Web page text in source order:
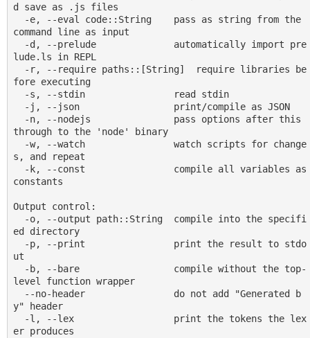
d save as .js files
command line as input
lude.ls in REPL
fore executing
through to the 'node' binary
s, and repeat
constants
Output control:
ed directory
ut
level function wrapper
y" header
er produces